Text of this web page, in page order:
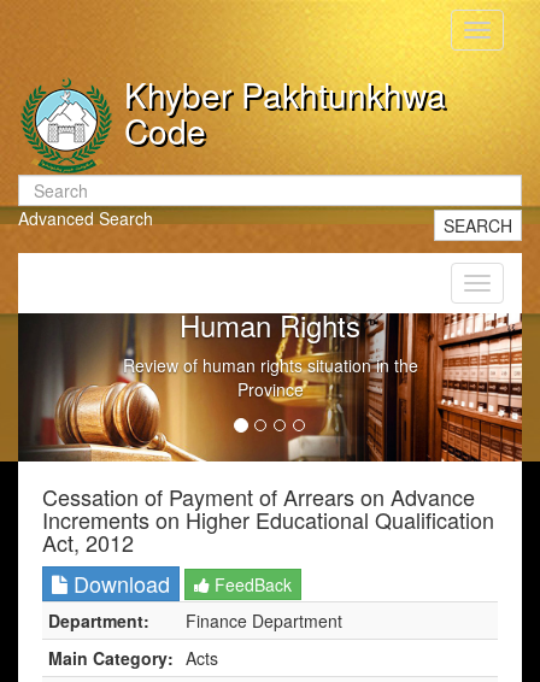
Toggle
Khyber Pakhtunkhwa
Code
Advanced Search SEARCH
Toggle
Government Litigation
Conduct of Government Litigation
Cessation of Payment of Arrears on Advance
Increments on Higher Educational Qualification
Act, 2012
Download
FeedBack
Department:
Finance Department
Main Category: Acts